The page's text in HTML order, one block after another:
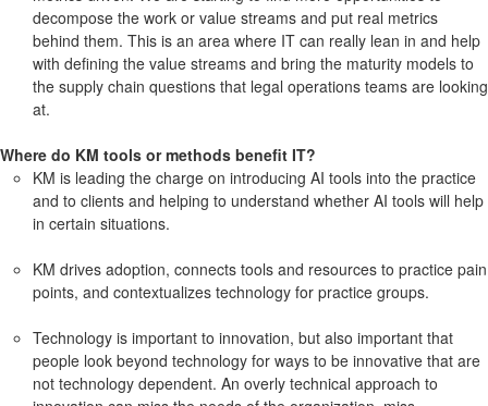
decompose the work or value streams and put real metrics
behind them. This is an area where IT can really lean in and help
with defining the value streams and bring the maturity models to
the supply chain questions that legal operations teams are looking
at.
Where do KM tools or methods benefit IT?
KM is leading the charge on introducing AI tools into the practice
and to clients and helping to understand whether AI tools will help
in certain situations.
KM drives adoption, connects tools and resources to practice pain
points, and contextualizes technology for practice groups.
Technology is important to innovation, but also important that
people look beyond technology for ways to be innovative that are
not technology dependent. An overly technical approach to